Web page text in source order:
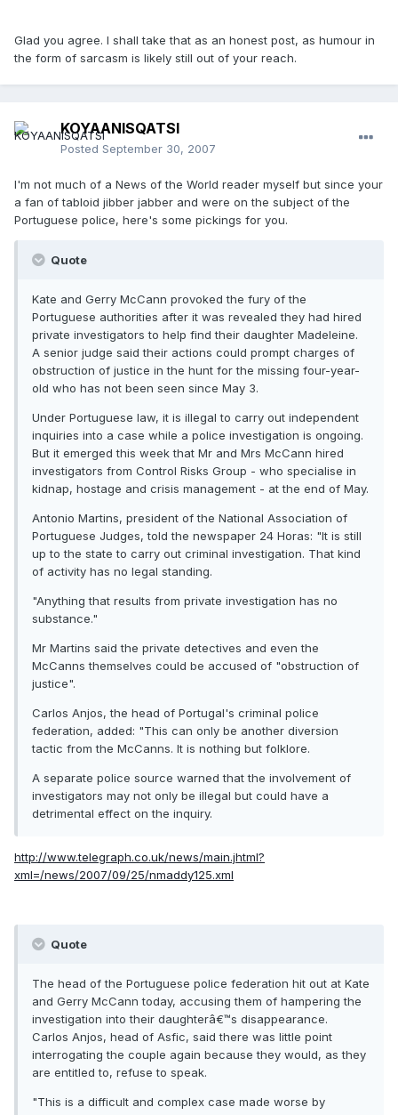
Glad you agree. I shall take that as an honest post, as humour in
the form of sarcasm is likely still out of your reach.
KOYAANISQATSI
Posted September 30, 2007
I'm not much of a News of the World reader myself but since your
a fan of tabloid jibber jabber and were on the subject of the
Portuguese police, here's some pickings for you.
Quote
Kate and Gerry McCann provoked the fury of the
Portuguese authorities after it was revealed they had hired
private investigators to help find their daughter Madeleine.
A senior judge said their actions could prompt charges of
obstruction of justice in the hunt for the missing four-year-
old who has not been seen since May 3.
Under Portuguese law, it is illegal to carry out independent
inquiries into a case while a police investigation is ongoing.
But it emerged this week that Mr and Mrs McCann hired
investigators from Control Risks Group - who specialise in
kidnap, hostage and crisis management - at the end of May.
Antonio Martins, president of the National Association of
Portuguese Judges, told the newspaper 24 Horas: "It is still
up to the state to carry out criminal investigation. That kind
of activity has no legal standing.
"Anything that results from private investigation has no
substance."
Mr Martins said the private detectives and even the
McCanns themselves could be accused of "obstruction of
justice".
Carlos Anjos, the head of Portugal's criminal police
federation, added: "This can only be another diversion
tactic from the McCanns. It is nothing but folklore.
A separate police source warned that the involvement of
investigators may not only be illegal but could have a
detrimental effect on the inquiry.
http://www.telegraph.co.uk/news/main.jhtml?
xml=/news/2007/09/25/nmaddy125.xml
Quote
The head of the Portuguese police federation hit out at Kate
and Gerry McCann today, accusing them of hampering the
investigation into their daughterâ€™s disappearance.
Carlos Anjos, head of Asfic, said there was little point
interrogating the couple again because they would, as they
are entitled to, refuse to speak.
"This is a difficult and complex case made worse by